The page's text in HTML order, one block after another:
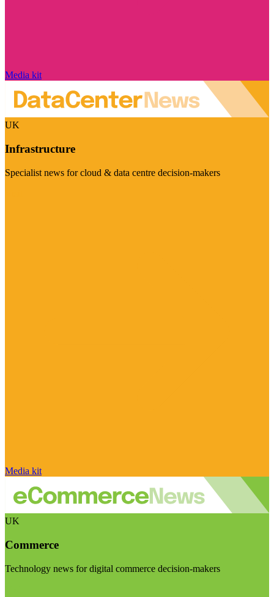
Media kit
UK
Infrastructure
Specialist news for cloud & data centre decision-makers
Media kit
UK
Commerce
Technology news for digital commerce decision-makers